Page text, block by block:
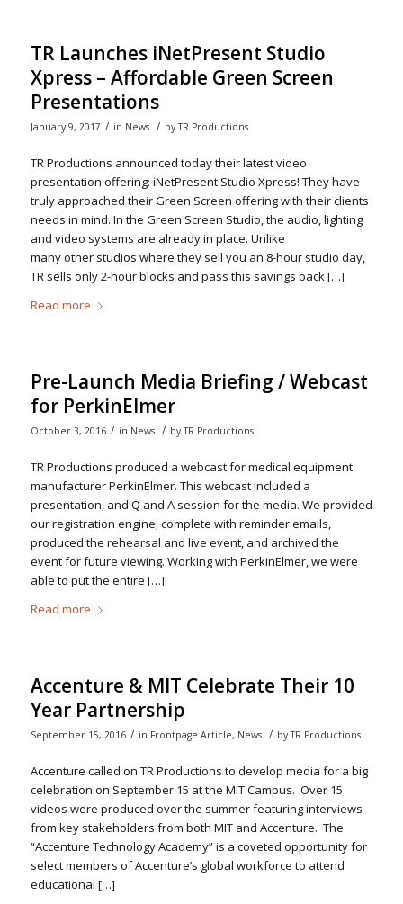
TR Launches iNetPresent Studio
Xpress – Affordable Green Screen
Presentations
January 9, 2017 / in News / byTR Productions
TR Productions announced today their latest video
presentation offering: iNetPresent Studio Xpress! They have
truly approached their Green Screen offering with their clients
needs in mind. In the Green Screen Studio, the audio, lighting
and video systems are already in place. Unlike
many other studios where they sell you an 8-hour studio day,
TR sells only 2-hour blocks and pass this savings back […]
Read more
Pre-Launch Media Briefing / Webcast
for PerkinElmer
October 3, 2016 / in News / byTR Productions
TR Productions produced a webcast for medical equipment
manufacturer PerkinElmer. This webcast included a
presentation, and Q and A session for the media. We provided
our registration engine, complete with reminder emails,
produced the rehearsal and live event, and archived the
event for future viewing. Working with PerkinElmer, we were
able to put the entire […]
Read more
Accenture & MIT Celebrate Their 10
Year Partnership
September 15, 2016 / in Frontpage Article, News / byTR Productions
Accenture called on TR Productions to develop media for a big
celebration on September 15 at the MIT Campus. Over 15
videos were produced over the summer featuring interviews
from key stakeholders from both MIT and Accenture. The
“Accenture Technology Academy” is a coveted opportunity for
select members of Accenture’s global workforce to attend
educational […]